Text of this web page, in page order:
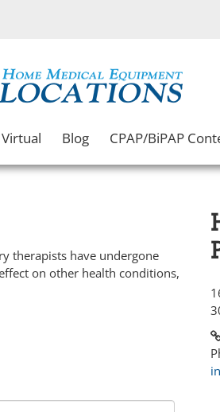
Virtual Blog CPAP/BiPAP
therapists have undergone
on other health conditions,